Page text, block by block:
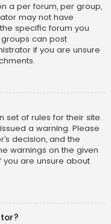
a per forum, per group,
may not have
specific forum you
can post
if you are unsure
set of rules for their site.
a warning. Please
decision, and the
warnings on the given
are unsure about